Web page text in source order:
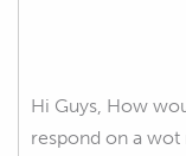
Hi Guys, How
respond on a wot